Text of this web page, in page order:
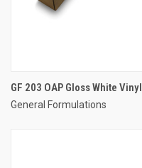
GF 203 OAP Gloss White Vinyl
General Formulations